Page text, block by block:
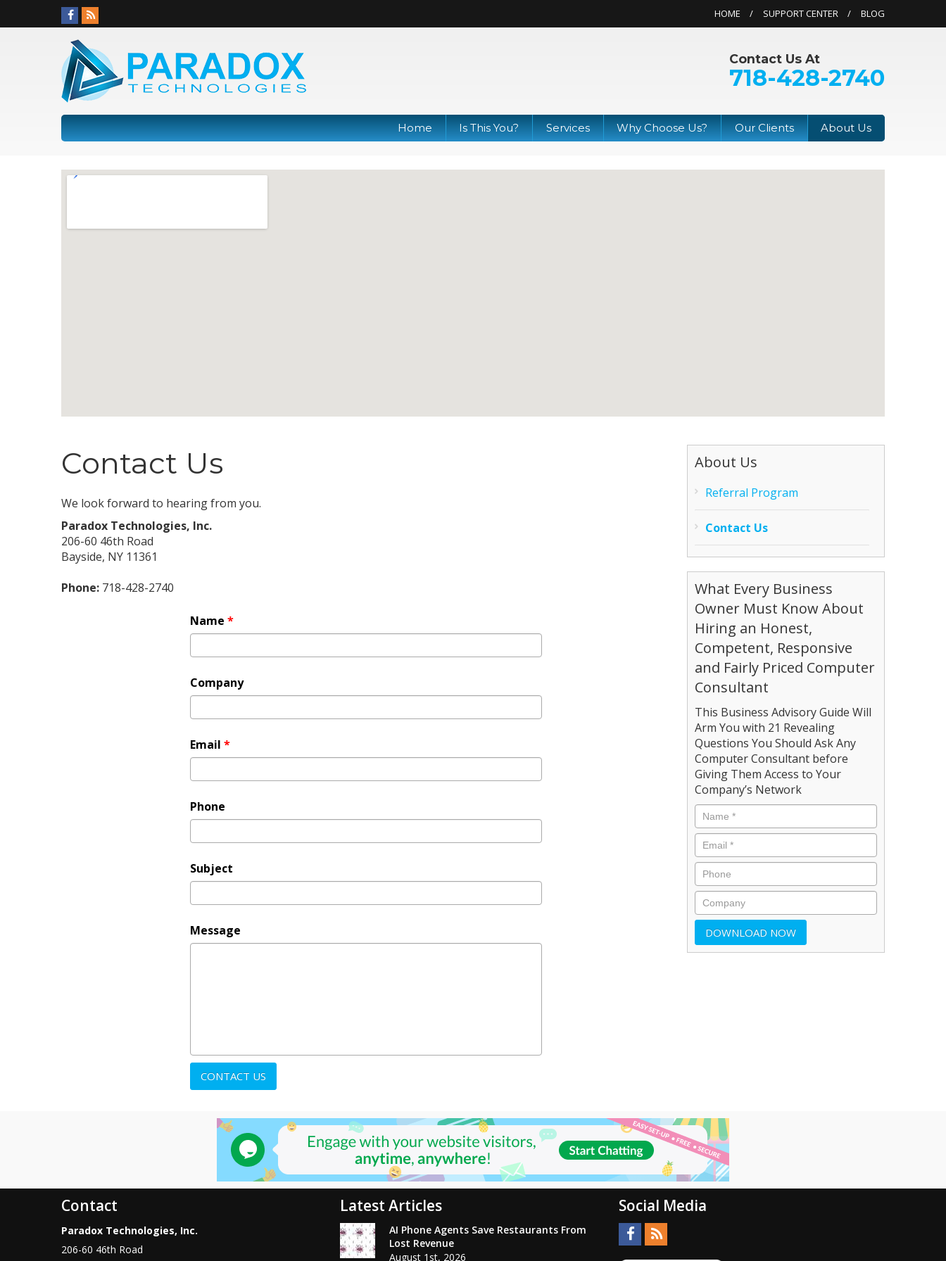
HOME SUPPORT CENTER BLOG
Contact Us At
718-428-2740
Home Is This You? Services Why Choose Us? Our Clients About Us
Contact Us
We look forward to hearing from you.
Paradox Technologies, Inc.
206-60 46th Road
Bayside, NY 11361
Phone: 718-428-2740
Name *
Company
Email *
Phone
Subject
Message
About Us
Referral Program
Contact Us
What Every Business
Owner Must Know About
Hiring an Honest,
Competent, Responsive
and Fairly Priced Computer
Consultant
This Business Advisory Guide Will
Arm You with 21 Revealing
Questions You Should Ask Any
Computer Consultant before
Giving Them Access to Your
Company’s Network
Contact
Paradox Technologies, Inc.
206-60 46th Road
Latest Articles
AI Phone Agents Save Restaurants From
Lost Revenue
August 1st, 2026
Social Media